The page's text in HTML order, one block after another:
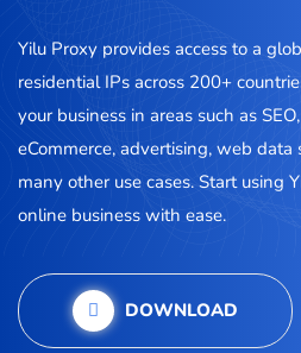
Yilu Proxy provides access to a
residential IPs across 200+
your business in areas such as
eCommerce, advertising, web data
many other use cases. Start using
online business with ease.
DOWNLOAD